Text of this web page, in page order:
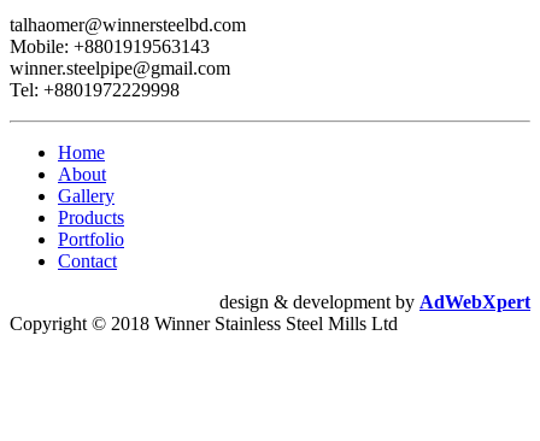
talhaomer@winnersteelbd.com
Mobile: +8801919563143
winner.steelpipe@gmail.com
Tel: +8801972229998
Home
About
Gallery
Products
Portfolio
Contact
design & development by AdWebXpert
Copyright © 2018 Winner Stainless Steel Mills Ltd